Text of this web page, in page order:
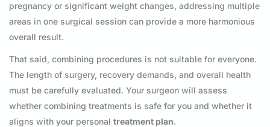
pregnancy or significant weight changes, addressing multiple
areas in one surgical session can provide a more harmonious
overall result.
That said, combining procedures is not suitable for everyone.
The length of surgery, recovery demands, and overall health
must be carefully evaluated. Your surgeon will assess
whether combining treatments is safe for you and whether it
aligns with your personal treatment plan.